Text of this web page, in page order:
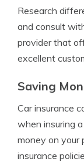
Research
and consult
provider that
excellent
Saving
Car insurance
when insuring
money on your
insurance